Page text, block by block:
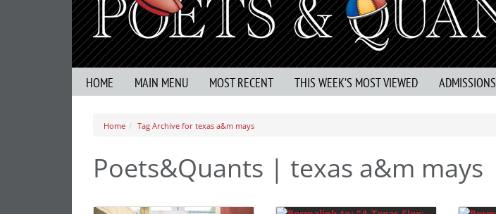
HOME MAIN MENU MOST RECENT THIS WEEK’S MOST VIEWED ADMISSIONS
Home Tag Archive for texas a&m mays
Poets&Quants | texas a&m mays